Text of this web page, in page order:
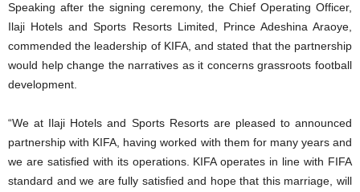
Speaking after the signing ceremony, the Chief Operating Officer,
Ilaji Hotels and Sports Resorts Limited, Prince Adeshina Araoye,
commended the leadership of KIFA, and stated that the partnership
would help change the narratives as it concerns grassroots football
development.
“We at Ilaji Hotels and Sports Resorts are pleased to announced
partnership with KIFA, having worked with them for many years and
we are satisfied with its operations. KIFA operates in line with FIFA
standard and we are fully satisfied and hope that this marriage, will